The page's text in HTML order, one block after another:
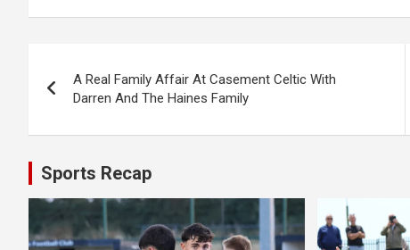
navigation
A Real Family Affair At Casement Celtic With
Darren And The Haines Family
Sports Recap